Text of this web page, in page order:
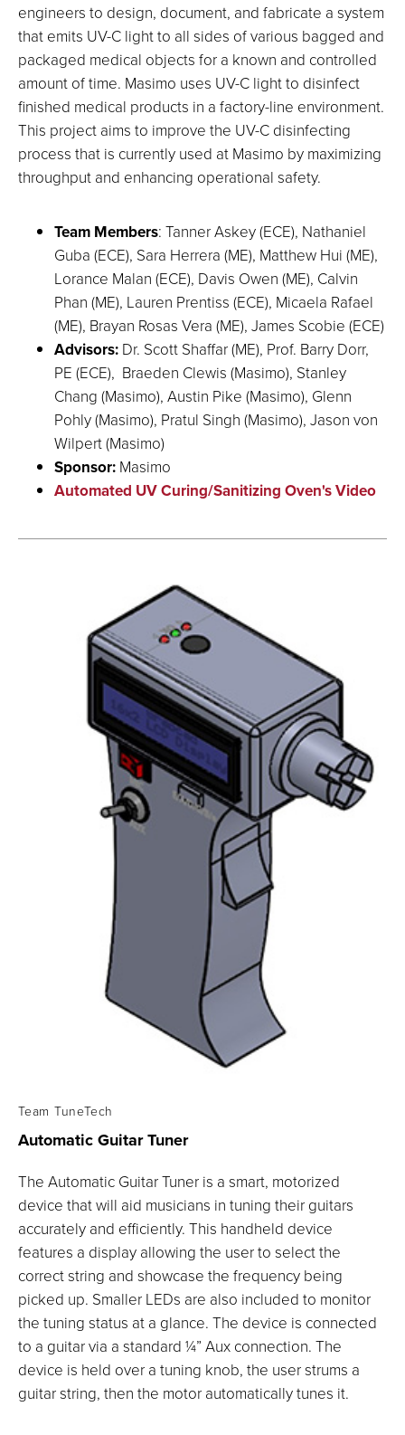
engineers to design, document, and fabricate a system
that emits UV-C light to all sides of various bagged and
packaged medical objects for a known and controlled
amount of time. Masimo uses UV-C light to disinfect
finished medical products in a factory-line environment.
This project aims to improve the UV-C disinfecting
process that is currently used at Masimo by maximizing
throughput and enhancing operational safety.
Team Members: Tanner Askey (ECE), Nathaniel
Guba (ECE), Sara Herrera (ME), Matthew Hui (ME),
Lorance Malan (ECE), Davis Owen (ME), Calvin
Phan (ME), Lauren Prentiss (ECE), Micaela Rafael
(ME), Brayan Rosas Vera (ME), James Scobie (ECE)
Advisors: Dr. Scott Shaffar (ME), Prof. Barry Dorr,
PE (ECE), Braeden Clewis (Masimo), Stanley
Chang (Masimo), Austin Pike (Masimo), Glenn
Pohly (Masimo), Pratul Singh (Masimo), Jason von
Wilpert (Masimo)
Sponsor: Masimo
Automated UV Curing/Sanitizing Oven's Video
Team TuneTech
Automatic GuitarTuner
The Automatic Guitar Tuner is a smart, motorized
device that will aid musicians in tuning their guitars
accurately and efficiently. This handheld device
features a display allowing the user to select the
correct string and showcase the frequency being
picked up. Smaller LEDs are also included to monitor
the tuning status at a glance. The device is connected
to a guitar via a standard ¼” Aux connection. The
device is held over a tuning knob, the user strums a
guitar string, then the motor automatically tunes it.